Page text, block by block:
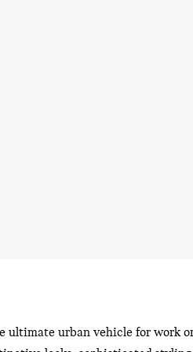
ultimate urban vehicle for work